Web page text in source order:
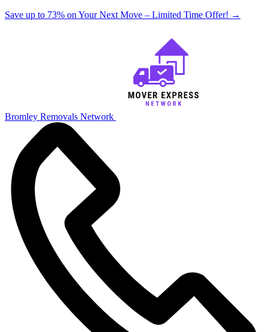
Save up to 73% on Your Next Move – Limited Time Offer! →
Bromley Removals Network